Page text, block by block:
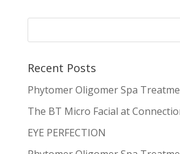
Recent Posts
Phytomer Oligomer Spa
The BT Micro Facial at
EYE PERFECTION